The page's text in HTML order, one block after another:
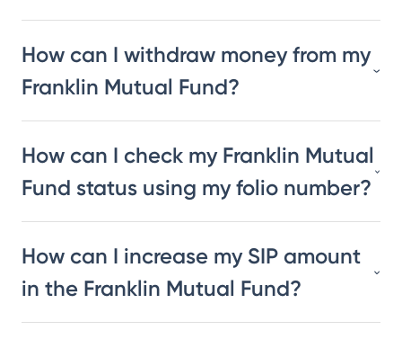
How can I withdraw money from my
Franklin Mutual Fund?
How can I check my Franklin Mutual
Fund status using my folio number?
How can I increase my SIP amount
in the Franklin Mutual Fund?